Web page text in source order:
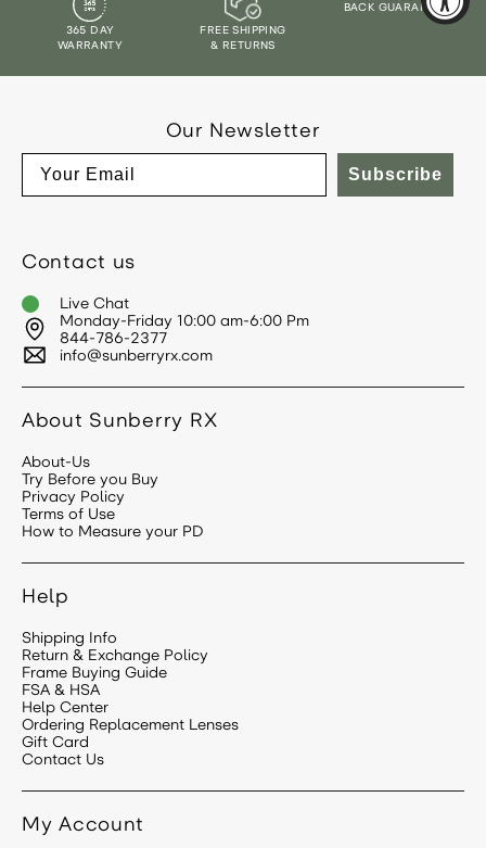
365 DAY
WARRANTY
FREE SHIPPING
& RETURNS
BACK GUARANTEE
Our Newsletter
Subscribe
Contact us
Live Chat
Monday-Friday 10:00 am-6:00 Pm
844-786-2377
info@sunberryrx.com
About Sunberry RX
About-Us
Try Before you Buy
Privacy Policy
Terms of Use
How to Measure your PD
Help
Shipping Info
Return & Exchange Policy
Frame Buying Guide
FSA & HSA
Help Center
Ordering Replacement Lenses
Gift Card
Contact Us
My Account